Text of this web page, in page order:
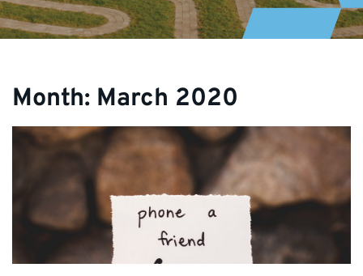
Month: March 2020